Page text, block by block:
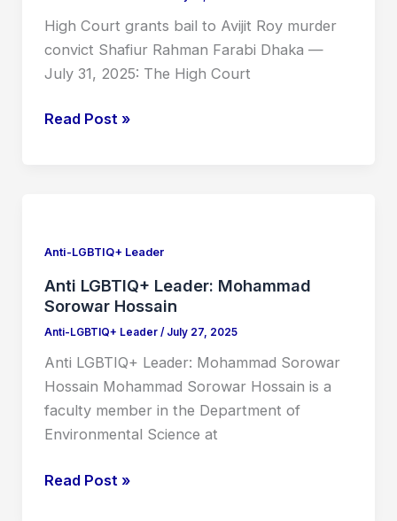
High Court grants bail to Avijit Roy murder
convict Shafiur Rahman Farabi Dhaka —
July 31, 2025: The High Court
murder
convict
Shafiur
Read Post »
Anti-LGBTIQ+ Leader
Anti LGBTIQ+ Leader: Mohammad
Sorowar Hossain
Anti-LGBTIQ+ Leader/ July 27, 2025
Anti LGBTIQ+ Leader: Mohammad Sorowar
Hossain Mohammad Sorowar Hossain is a
faculty member in the Department of
Environmental Science at
Leader:
Mohammad
Sorowar
Hossain
Read Post »